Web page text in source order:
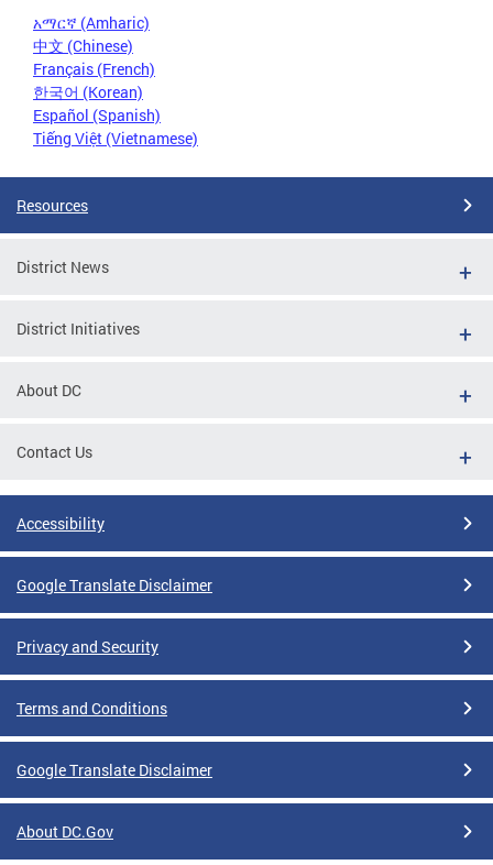
አማርኛ (Amharic)
中文 (Chinese)
Français (French)
한국어 (Korean)
Español (Spanish)
Tiếng Việt (Vietnamese)
Resources
District News
District Initiatives
About DC
Contact Us
Accessibility
Google Translate Disclaimer
Privacy and Security
Terms and Conditions
Google Translate Disclaimer
About DC.Gov